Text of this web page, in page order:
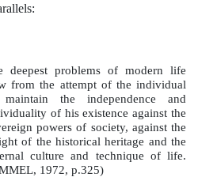
deepest problems of modern life
from the attempt of the individual
the independence and
of his existence against the
powers of society, against the
of the historical heritage and the
culture and technique of life.
1972, p.325)